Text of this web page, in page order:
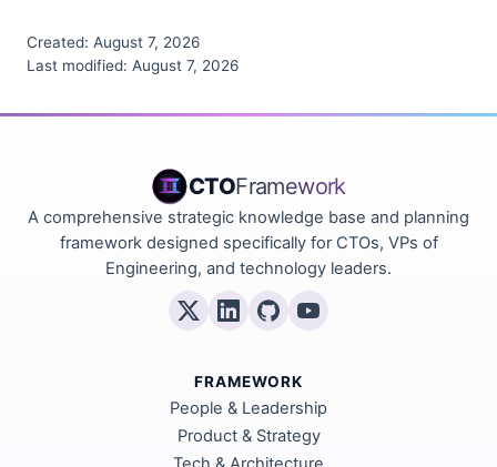
Created: August 7, 2026
Last modified: August 7, 2026
CTOFramework
A comprehensive strategic knowledge base and planning
framework designed specifically for CTOs, VPs of
Engineering, and technology leaders.
FRAMEWORK
People & Leadership
Product & Strategy